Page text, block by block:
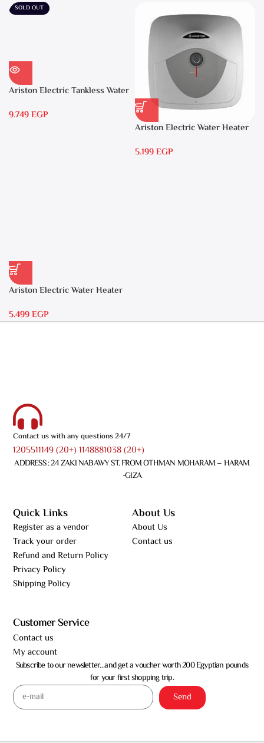
SOLD OUT
Ariston Electric Tankless Water
9.749EGP
Ariston Electric Water Heater
5.199EGP
Ariston Electric Water Heater
5.499EGP
Contact us with any questions 24/7
1205511149 (20+) 1148881038 (20+)
ADDRESS : 24 ZAKI NABAWY ST. FROM OTHMAN MOHARAM – HARAM
-GIZA
Quick Links
Register as a vendor
Track your order
Refund and Return Policy
Privacy Policy
Shipping Policy
About Us
About Us
Contact us
Customer Service
Contact us
My account
Subscribe to our newsletter…and get a voucher worth 200 Egyptian pounds
for your first shopping trip.
Send